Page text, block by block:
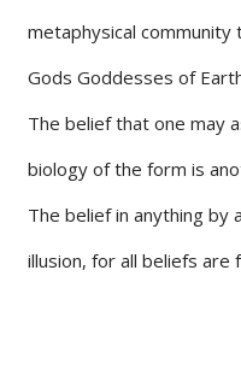
metaphysical community
Gods Goddesses of
The belief that one may
biology of the form is
The belief in anything by
illusion, for all beliefs are